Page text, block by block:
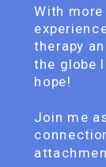
With
therapy
the globe
hope!
Join me